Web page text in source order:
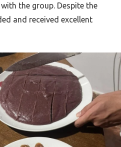
the group. Despite the
and received excellent